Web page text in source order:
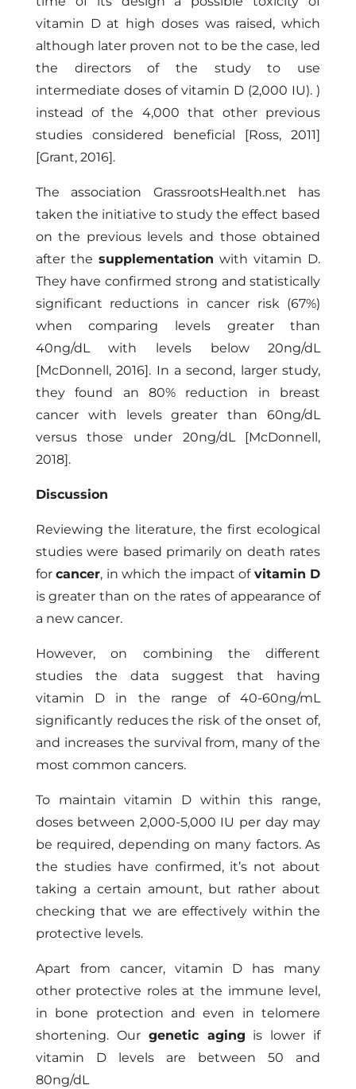
vitamin D at high doses was raised, which
although later proven not to be the case, led
the directors of the study to use
intermediate doses of vitamin D (2,000 IU). )
instead of the 4,000 that other previous
studies considered beneficial
[Ross, 2011]
[Grant, 2016] .
The association GrassrootsHealth.net has
taken the initiative to study the effect based
on the previous levels and those obtained
after the supplementation with vitamin D.
They have confirmed strong and statistically
significant reductions in cancer risk (67%)
when comparing levels greater than
40ng/dL with levels below 20ng/dL
[McDonnell, 2016] . In a second, larger study,
they found an 80% reduction in breast
cancer with levels greater than 60ng/dL
versus those under 20ng/dL
[McDonnell,
2018] .
Discussion
Reviewing the literature, the first ecological
studies were based primarily on death rates
forcancer, in which the impact of vitamin D
is greater than on the rates of appearance of
a new cancer.
However, on combining the different
studies the data suggest that having
vitamin D in the range of 40-60ng/mL
significantly reduces the risk of the onset of,
and increases the survival from, many of the
most common cancers.
To maintain vitamin D within this range,
doses between 2,000-5,000 IU per day may
be required, depending on many factors. As
the studies have confirmed, it’s not about
taking a certain amount, but rather about
checking that we are effectively within the
protective levels.
Apart from cancer, vitamin D has many
other protective roles at the immune level,
in bone protection and even in telomere
shortening. Our genetic aging is lower if
vitamin D levels are between 50 and
80ng/dL